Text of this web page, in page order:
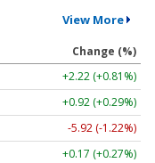
View More
Change (%)
+2.22 (+0.81%)
+0.92 (+0.29%)
-5.92 (-1.22%)
+0.17 (+0.27%)